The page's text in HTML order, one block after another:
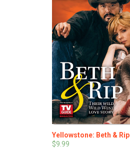
Yellowstone: Beth & Rip
$9.99